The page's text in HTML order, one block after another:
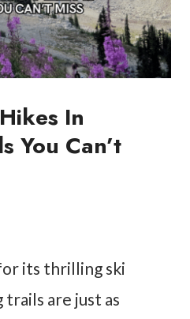
In
You Can’t
its thrilling ski
trails are just as